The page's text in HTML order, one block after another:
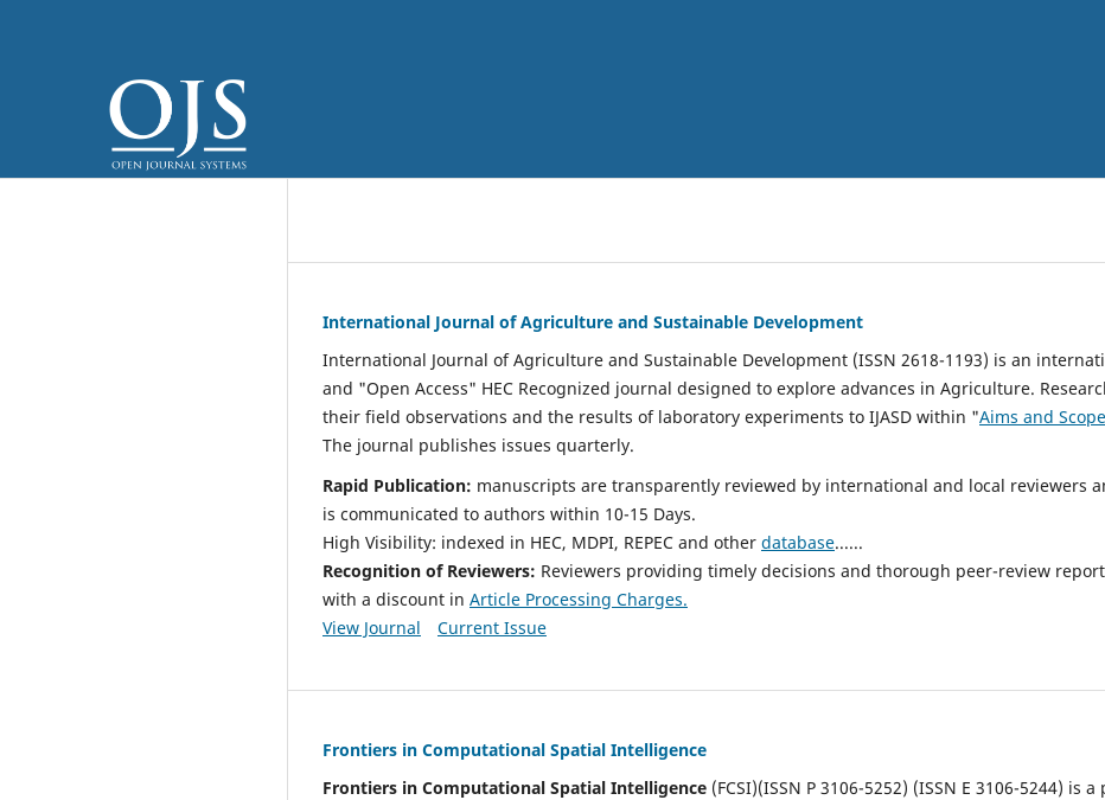
International Journal of Agriculture and Sustainable Development
International Journal of Agriculture and Sustainable Development (ISSN 2618-1193) is an
and "Open Access" HEC Recognized journal designed to explore advances in Agriculture.
their field observations and the results of laboratory experiments to IJASD within "Aims and
The journal publishes issues quarterly.
Rapid Publication: manuscripts are transparently reviewed by international and local reviewers
is communicated to authors within 10-15 Days.
High Visibility: indexed in HEC, MDPI, REPEC and other database......
Recognition of Reviewers: Reviewers providing timely decisions and thorough peer-review
with a discount in Article Processing Charges.
View Journal
Current Issue
Frontiers in Computational Spatial Intelligence
Frontiers in Computational Spatial Intelligence (FCSI)(ISSN P 3106-5252) (ISSN E 3106-5244) is